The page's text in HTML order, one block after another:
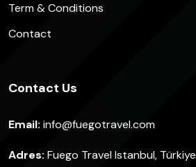
Term & Conditions
Contact
Contact Us
Email: info@fuegotravel.com
Adres: Fuego Travel Istanbul, Türkiye